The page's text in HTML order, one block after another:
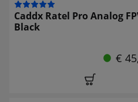
Caddx Ratel Pro Analog
Black
€